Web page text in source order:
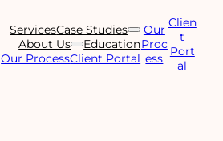
ServicesCase Studies
About Us
Education
Our ProcessClient Portal
Our
Proc
ess
Clien
t
Port
al